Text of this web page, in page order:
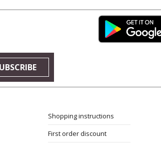
Shopping instructions
First order discount